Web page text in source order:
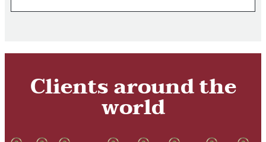
Clients around the
world